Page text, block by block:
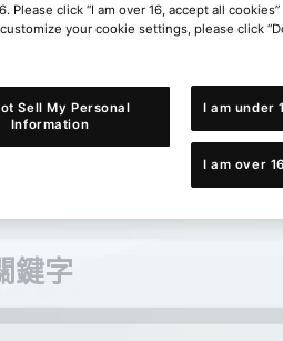
Please click “I am over 16, accept all
your cookie settings, please click
I am under
I am over
Sell My Personal
Information